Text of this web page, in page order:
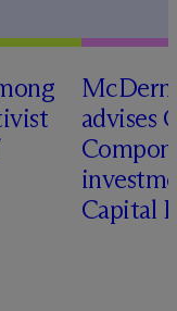
Mc
advises
Capital